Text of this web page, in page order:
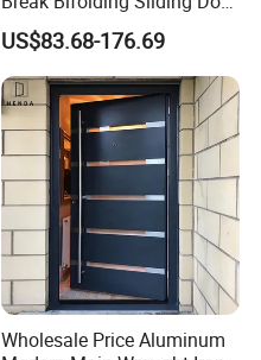
Metal Double Glass Balcony
Entrance Doors
US$83.68-176.69
Wholesale Price Aluminum